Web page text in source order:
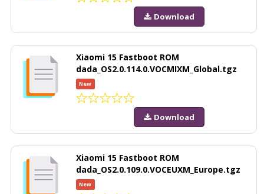
Download
Xiaomi 15 Fastboot ROM
dada_OS2.0.114.0.VOCMIXM_Global.tgz
New
Download
Xiaomi 15 Fastboot ROM
dada_OS2.0.109.0.VOCEUXM_Europe.tgz
New